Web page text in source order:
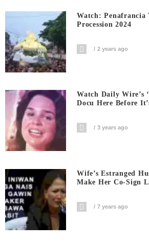
Watch: Penafrancia
Procession 2024
2 years ago
Watch Daily Wire’s
Docu Here Before
3 years ago
Wife’s Estranged
Make Her Co-Sign
7 years ago